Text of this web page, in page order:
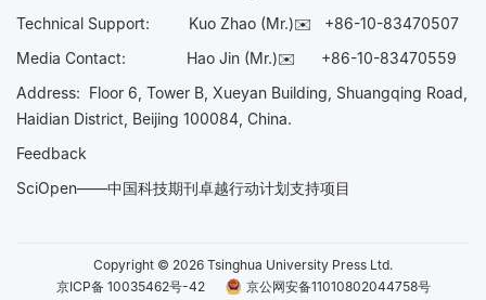
Technical Support:
Kuo Zhao (Mr.)✉️ +86-10-83470507
Media Contact: Hao Jin (Mr.)✉️ +86-10-83470559
Address: Floor 6, Tower B, Xueyan Building, Shuangqing Road,
Haidian District, Beijing 100084, China.
Feedback
SciOpen——中国科技期刊卓越行动计划支持项目
Copyright © 2026 Tsinghua University Press Ltd.
京ICP备 10035462号-42
京公网安备11010802044758号